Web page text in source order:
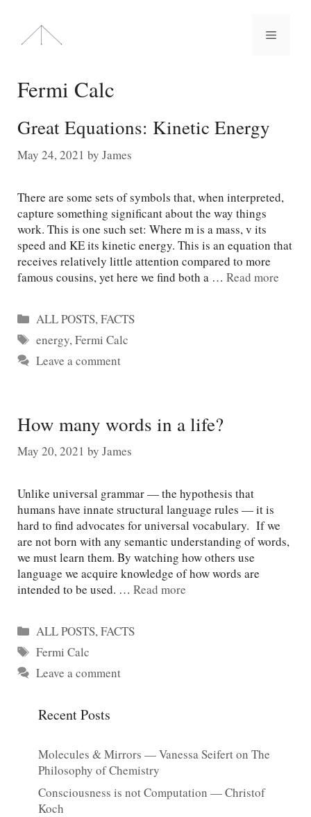
content
Menu
Fermi Calc
Great Equations: Kinetic Energy
May 24, 2021 by James
There are some sets of symbols that, when interpreted,
capture something significant about the way things
work. This is one such set: Where m is a mass, v its
speed and KE its kinetic energy. This is an equation that
receives relatively little attention compared to more
famous cousins, yet here we find both a … Read more
Categories
ALL POSTS,FACTS
Tags
energy,Fermi Calc
Leave a comment
How many words in a life?
May 20, 2021 by James
Unlike universal grammar — the hypothesis that
humans have innate structural language rules — it is
hard to find advocates for universal vocabulary. If we
are not born with any semantic understanding of words,
we must learn them. By watching how others use
language we acquire knowledge of how words are
intended to be used. … Read more
Categories
ALL POSTS,FACTS
Tags
Fermi Calc
Leave a comment
Recent Posts
Molecules & Mirrors — Vanessa Seifert on The
Philosophy of Chemistry
Consciousness is not Computation — Christof
Koch